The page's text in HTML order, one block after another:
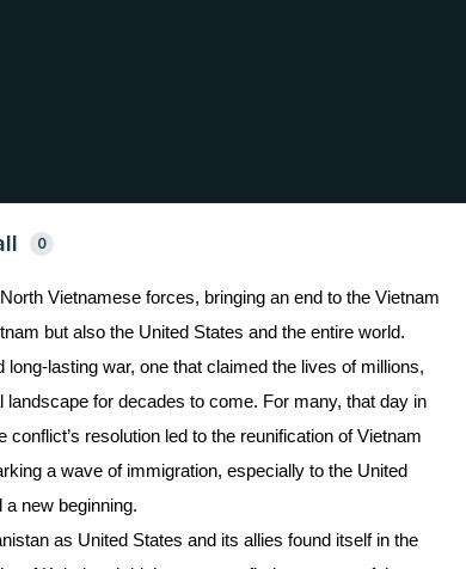
0
Vietnamese forces, bringing an end to the Vietnam
but also the United States and the entire world.
lasting war, one that claimed the lives of millions,
for decades to come. For many, that day in
resolution led to the reunification of Vietnam
a wave of immigration, especially to the United
new beginning.
as United States and its allies found itself in the